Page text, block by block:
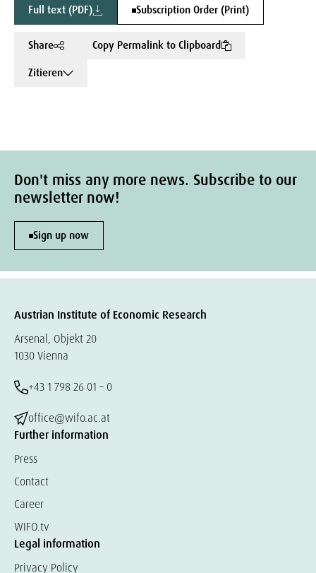
Full text (PDF) Subscription Order (Print)
Share
Copy Permalink to Clipboard
Zitieren
Don't miss any more news. Subscribe to our
newsletter now!
Sign up now
Austrian Institute of Economic Research
Arsenal, Objekt 20
1030 Vienna
+43 1 798 26 01 – 0
office@wifo.ac.at
Further information
Press
Contact
Career
WIFO.tv
Legal information
Privacy Policy